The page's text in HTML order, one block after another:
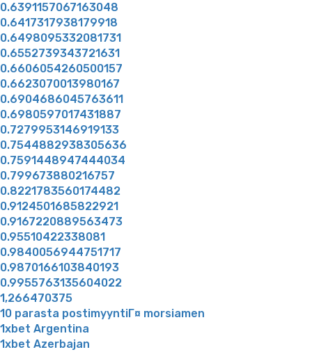
0.6391157067163048
0.6417317938179918
0.6498095332081731
0.6552739343721631
0.6606054260500157
0.6623070013980167
0.6904686045763611
0.6980597017431887
0.7279953146919133
0.7544882938305636
0.7591448947444034
0.799673880216757
0.8221783560174482
0.9124501685822921
0.9167220889563473
0.95510422338081
0.9840056944751717
0.9870166103840193
0.9955763135604022
1,266470375
10 parasta postimyyntiГ¤ morsiamen
1xbet Argentina
1xbet Azerbajan